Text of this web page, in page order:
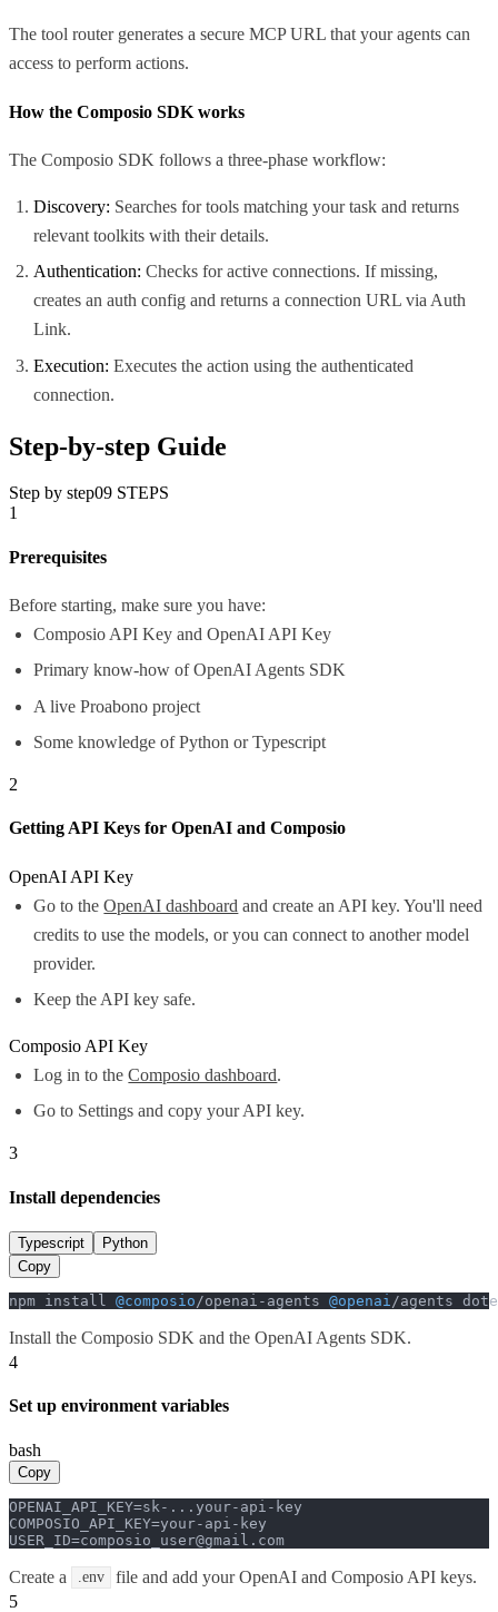
The tool router generates a secure MCP URL that your agents can
access to perform actions.
How the Composio SDK works
The Composio SDK follows a three-phase workflow:
Discovery: Searches for tools matching your task and returns
relevant toolkits with their details.
Authentication: Checks for active connections. If missing,
creates an auth config and returns a connection URL via Auth
Link.
Execution: Executes the action using the authenticated
connection.
Step-by-step Guide
Step by step09 STEPS
1
Prerequisites
Before starting, make sure you have:
Composio API Key and OpenAI API Key
Primary know-how of OpenAI Agents SDK
A live Proabono project
Some knowledge of Python or Typescript
2
Getting API Keys for OpenAI and Composio
OpenAI API Key
Go to theOpenAI dashboard and create an API key. You'll need
credits to use the models, or you can connect to another model
provider.
Keep the API key safe.
Composio API Key
Log in to theComposio dashboard.
Go to Settings and copy your API key.
3
Install dependencies
Typescript
Python
Copy
npm install @composio /openai-agents @openai /agents
Install the Composio SDK and the OpenAI Agents SDK.
4
Set up environment variables
bash
Copy
OPENAI_API_KEY=sk-...your-api-key
COMPOSIO_API_KEY=your-api-key
USER_ID=composio_user@gmail.com
Create a .env
file and add your OpenAI and Composio API keys.
5